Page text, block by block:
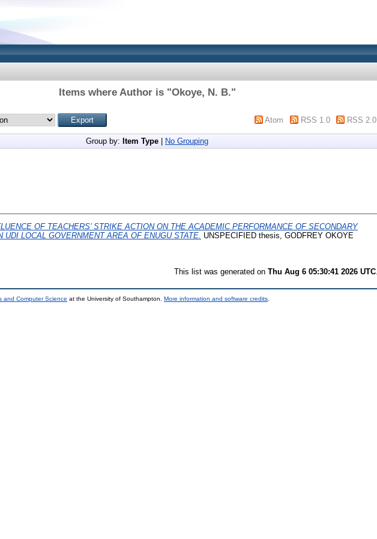
Items where Author is "Okoye, N. B."
Atom RSS 1.0 RSS 2.0
Group by: Item Type No Grouping
OF TEACHERS’ STRIKE ACTION ON THE ACADEMIC PERFORMANCE OF SECONDARY
UDI LOCAL GOVERNMENT AREA OF ENUGU STATE. UNSPECIFIED thesis, GODFREY OKOYE
This list was generated on Thu Aug 6 05:30:41 2026 UTC
and Computer Science at the University of Southampton. More information and software credits